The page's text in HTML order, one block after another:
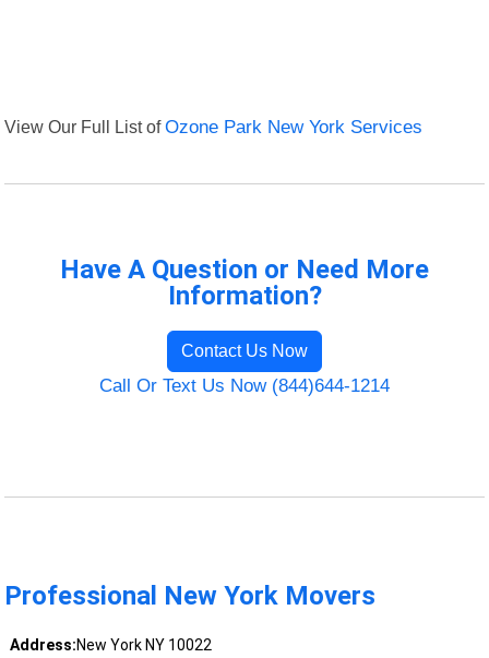
View Our Full List ofOzone Park New York Services
Have A Question or Need More
Information?
Contact Us Now
Call Or Text Us Now (844)644-1214
Professional New York Movers
Address:New York NY 10022